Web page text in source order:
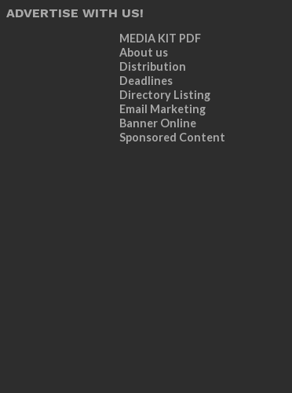
ADVERTISE WITH US!
MEDIA KIT PDF
About us
Distribution
Deadlines
Directory Listing
Email Marketing
Banner Online
Sponsored Content